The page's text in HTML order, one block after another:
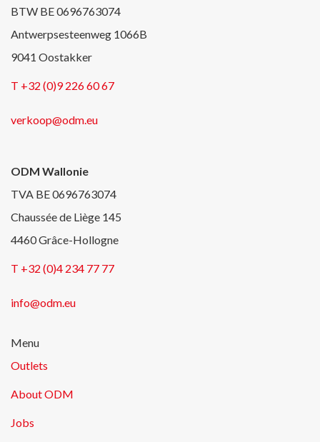
BTW BE 0696763074
Antwerpsesteenweg 1066B
9041 Oostakker
T +32 (0)9 226 60 67
verkoop@odm.eu
ODM Wallonie
TVA BE 0696763074
Chaussée de Liège 145
4460 Grâce-Hollogne
T +32 (0)4 234 77 77
info@odm.eu
Menu
Outlets
About ODM
Jobs